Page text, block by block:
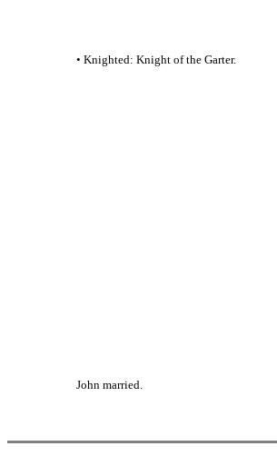
• Knighted: Knight of the Garter.
John married.